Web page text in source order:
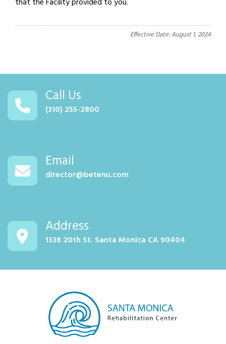
Effective Date: August 1, 2024
Call Us
(310) 255-2800
Email
director@betenu.com
Address
1338 20th St. Santa Monica CA 90404